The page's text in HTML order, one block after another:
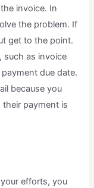
invoice. In
the problem. If
get to the point.
such as invoice
due date.
because you
payment is
efforts, you